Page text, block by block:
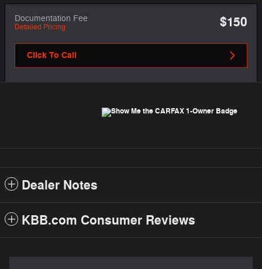
Documentation Fee
Detailed Pricing $150
Click To Call
Dealer Notes
KBB.com Consumer Reviews